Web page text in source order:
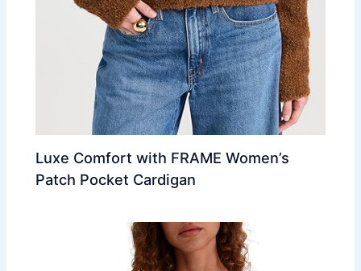
Luxe Comfort with FRAME Women’s
Patch Pocket Cardigan